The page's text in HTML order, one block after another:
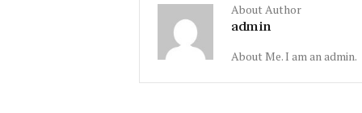
About Author
admin
About Me. I am an admin.